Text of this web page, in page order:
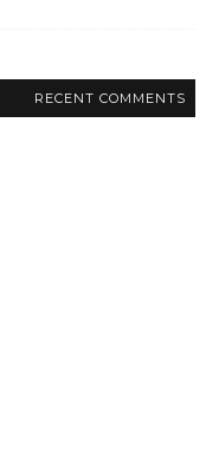
RECENT COMMENTS